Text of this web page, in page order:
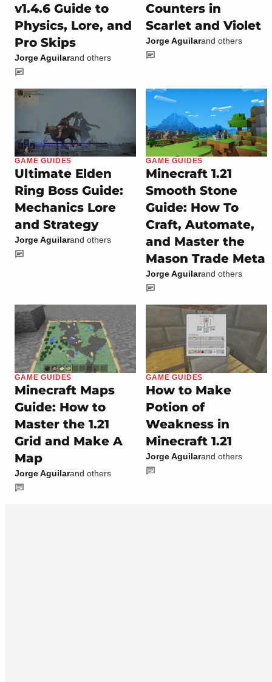
v1.4.6 Guide to
Physics, Lore, and
Pro Skips
Jorge Aguilarand others
Counters in
Scarlet and Violet
Jorge Aguilarand others
GAME GUIDES
Ultimate Elden
Ring Boss Guide:
Mechanics Lore
and Strategy
Jorge Aguilarand others
GAME GUIDES
Minecraft 1.21
Smooth Stone
Guide: How To
Craft, Automate,
and Master the
Mason Trade Meta
Jorge Aguilarand others
GAME GUIDES
Minecraft Maps
Guide: How to
Master the 1.21
Grid and Make A
Map
Jorge Aguilarand others
GAME GUIDES
How to Make
Potion of
Weakness in
Minecraft 1.21
Jorge Aguilarand others